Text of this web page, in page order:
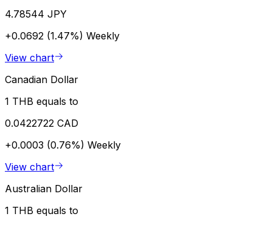
4.78544 JPY
+0.0692 (1.47%) Weekly
View chart
Canadian Dollar
1 THB equals to
0.0422722 CAD
+0.0003 (0.76%) Weekly
View chart
Australian Dollar
1 THB equals to